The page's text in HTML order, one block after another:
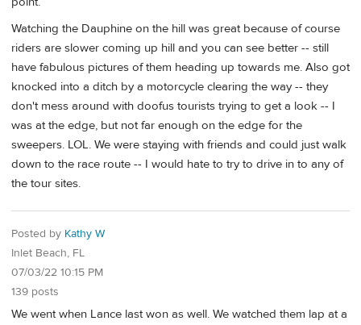
Watching the Dauphine on the hill was great because of course
riders are slower coming up hill and you can see better -- still
have fabulous pictures of them heading up towards me. Also got
knocked into a ditch by a motorcycle clearing the way -- they
don't mess around with doofus tourists trying to get a look -- I
was at the edge, but not far enough on the edge for the
sweepers. LOL. We were staying with friends and could just walk
down to the race route -- I would hate to try to drive in to any of
the tour sites.
Posted by Kathy W
Inlet Beach, FL
07/03/22 10:15 PM
139 posts
We went when Lance last won as well. We watched them lap at a